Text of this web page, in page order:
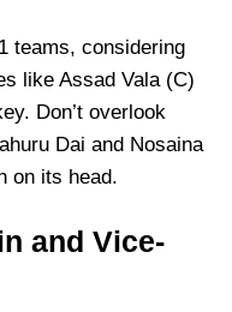
teams, considering
like Assad Vala (C)
Don’t overlook
Dai and Nosaina
on its head.
and Vice-